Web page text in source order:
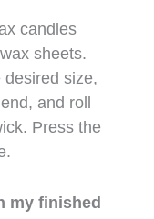
candles
sheets.
size,
and roll
Press the
my finished